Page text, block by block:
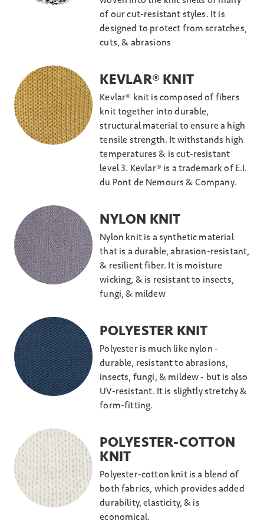
of our cut-resistant styles. It is
designed to protect from scratches,
cuts, & abrasions
KEVLAR® KNIT
Kevlar® knit is composed of fibers
knit together into durable,
structural material to ensure a high
tensile strength. It withstands high
temperatures & is cut-resistant
level 3. Kevlar® is a trademark of E.I.
du Pont de Nemours & Company.
NYLON KNIT
Nylon knit is a synthetic material
that is a durable, abrasion-resistant,
& resilient fiber. It is moisture
wicking, & is resistant to insects,
fungi, & mildew
POLYESTER KNIT
Polyester is much like nylon -
durable, resistant to abrasions,
insects, fungi, & mildew - but is also
UV-resistant. It is slightly stretchy &
form-fitting.
POLYESTER-COTTON
KNIT
Polyester-cotton knit is a blend of
both fabrics, which provides added
durability, elasticity, & is
economical.